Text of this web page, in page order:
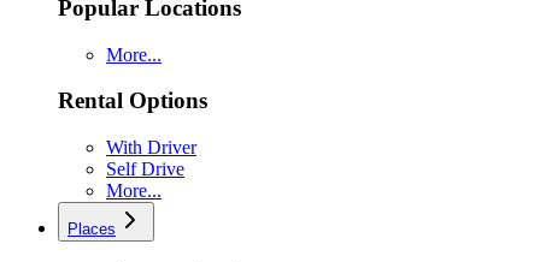
Popular Locations
More...
Rental Options
With Driver
Self Drive
More...
Places